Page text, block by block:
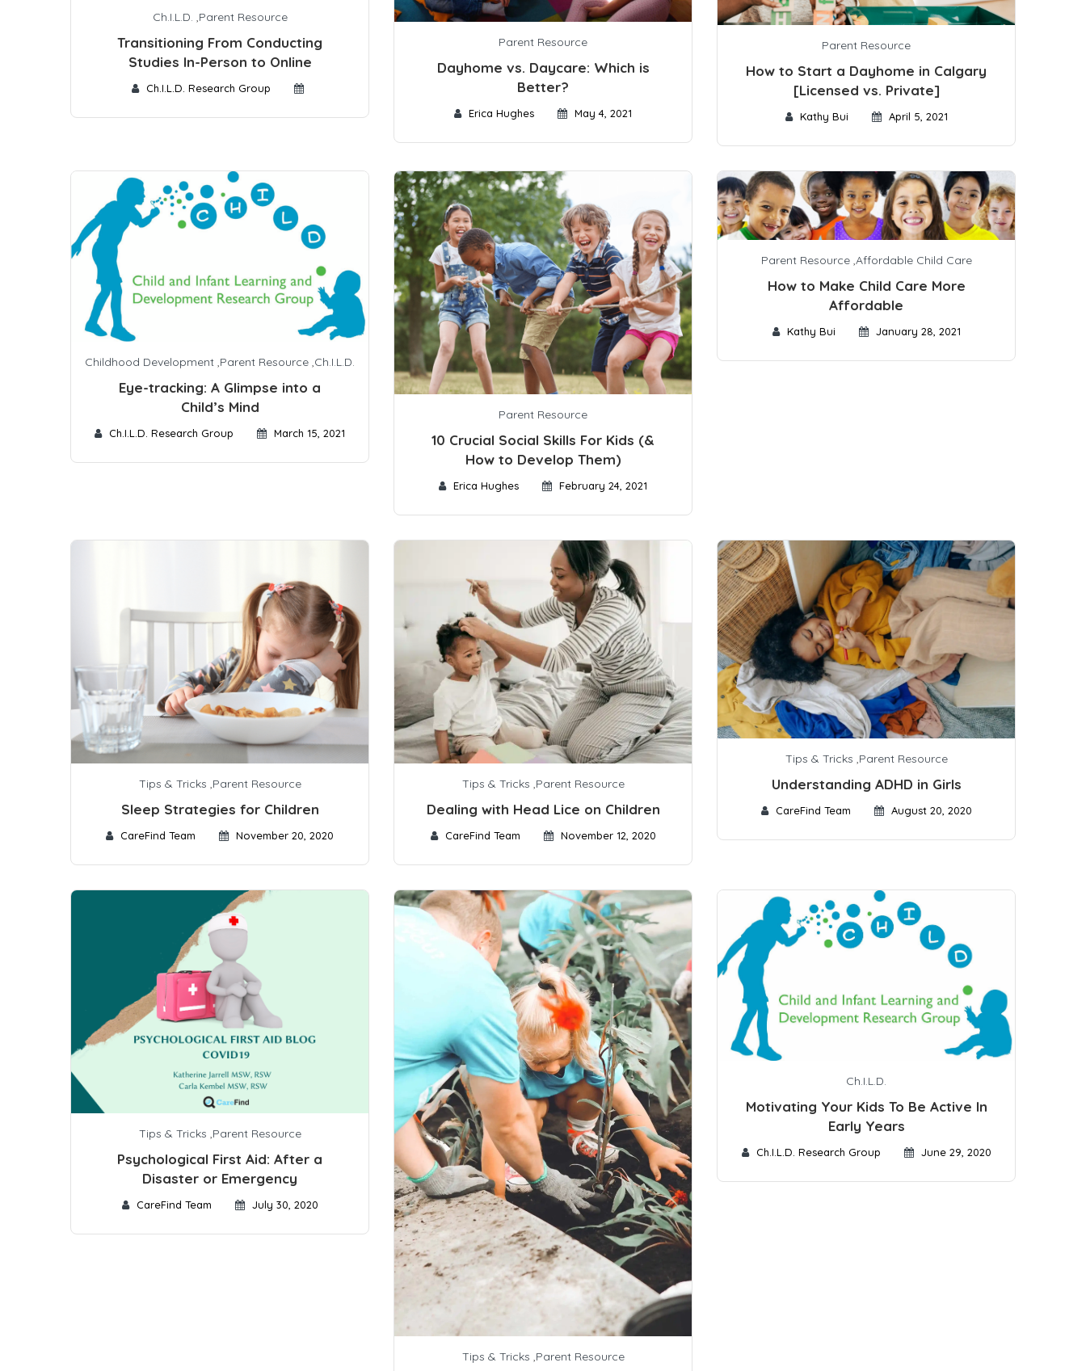
Ch.I.L.D. ,Parent Resource
Transitioning From Conducting
Studies In-Person to Online
Ch.I.L.D. Research Group
Parent Resource
Dayhome vs. Daycare: Which is
Better?
Erica Hughes May 4, 2021
Parent Resource
How to Start a Dayhome in Calgary
[Licensed vs. Private]
Kathy Bui April 5, 2021
Childhood Development Parent Resource Ch.I.L.D.
Eye-tracking: A Glimpse into a
Child’s Mind
Ch.I.L.D. Research Group March 15, 2021
Parent Resource
10 Crucial Social Skills For Kids (&
How to Develop Them)
Erica Hughes February 24, 2021
Parent Resource,Affordable Child Care
How to Make Child Care More
Affordable
Kathy Bui January 28, 2021
Tips & Tricks ,Parent Resource
Sleep Strategies for Children
CareFind Team November 20, 2020
Tips & Tricks ,Parent Resource
Dealing with Head Lice on Children
CareFind Team November 12, 2020
Tips & Tricks ,Parent Resource
Understanding ADHD in Girls
CareFind Team August 20, 2020
Tips & Tricks ,Parent Resource
Psychological First Aid: After a
Disaster or Emergency
CareFind Team July 30, 2020
Tips & Tricks ,Parent Resource
Ch.I.L.D.
Motivating Your Kids To Be Active In
Early Years
Ch.I.L.D. Research Group June 29, 2020